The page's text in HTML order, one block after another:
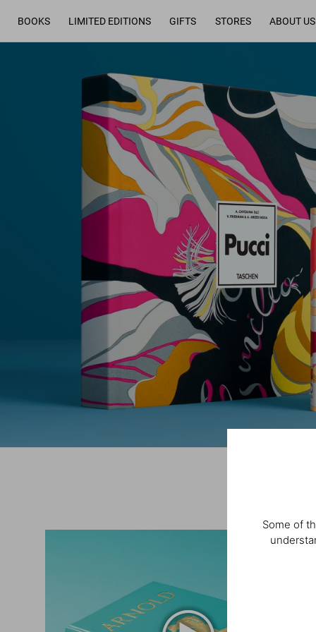
Some of
BOOKS LIMITED EDITIONS GIFTS STORES ABOUT US